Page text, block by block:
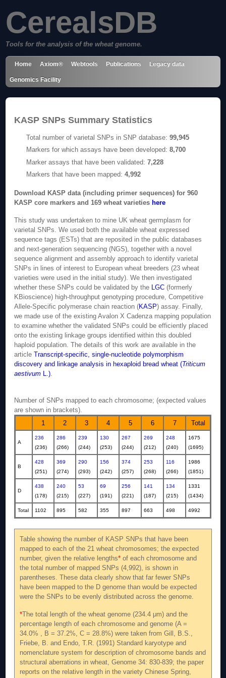
CerealsDB
Tools for the analysis of the wheat genome.
Home Axiom® Webtools Publications Legacy data
Genomics Facility
KASP SNPs Summary Statistics
Total number of varietal SNPs in SNP database:99,945
Markers for which assays have been developed:8,700
Marker assays that have been validated:7,228
Markers that have been mapped:4,992
Download KASP data (including primer sequences) for 960
KASP core markers and 169 wheat varieties here
This study was undertaken to mine UK wheat germplasm for
varietal SNPs. We used both the available wheat expressed
sequence tags (ESTs) that are reposited in the public databases
and next-generation sequencing (NGS), together with a novel
sequence alignment and assembly approach to identify varietal
SNPs in lines of interest to European wheat breeders (23 wheat
varieties were used in the initial study). We then investigated
whether these SNPs could be validated by the
LGC (formerly
KBioscience) high-throughput genotyping procedure, Competitive
Allele-Specific polymerase chain reaction (KASP) assay. Finally,
we made use of the existing Avalon X Cadenza mapping population
to examine whether the validated SNPs could be efficiently placed
onto the existing linkage groups identified within this doubled
haploid population. The details of this work are available in the
articleTranscript-specific, single-nucleotide polymorphism
discovery and linkage analysis in hexaploid bread wheat (Triticum
aestivum L.)
Number of SNPs mapped to each chromosome; (expected values
are shown in brackets).
1
2 3 4 5 6 7 Total
A
236
(236)
286
(266)
239
(244)
130
(253)
267
(244)
269
(212)
248
(240)
1675
(1695)
B
428
(251)
369
(274)
290
(293)
156
(242)
374
(257)
253
(268)
116
(266)
1986
(1851)
D
438
(178)
240
(215)
53
(227)
69
(191)
256
(221)
141
(187)
134
(215)
1331
(1434)
Total 1102 895 582 355 897 663 498 4992
Table showing the number of KASP SNPs that have been
mapped to each of the 21 wheat chromosomes; the expected
number, given the relative lengths* of each chromosome and
the total number of mapped SNPs (4,992), is shown in
parentheses. These data clearly show that far fewer SNPs
have been mapped to the D genome than would be expected
were the SNPs to be evenly distributed across the genome.
*The total length of the wheat genome (234.4 μm) and the
percentage length of each chromosome and genome (A =
34.0% , B = 37.2%, C = 28.8%) were taken from Gill, B.S.,
Friebe, B. and Endo, T.R. (1991) Standard karyotype and
nomenclature system for description of chromosome bands and
structural aberrations in wheat, Genome 34: 830-839; the paper
reports on the relative length in the variety Chinese Spring,